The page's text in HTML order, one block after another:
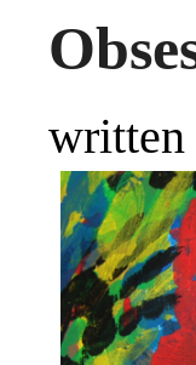
written